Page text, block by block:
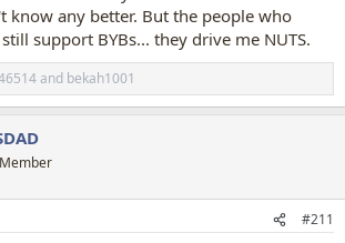
know any better. But the people who
support BYBs... they drive me NUTS.
and bekah1001
#211